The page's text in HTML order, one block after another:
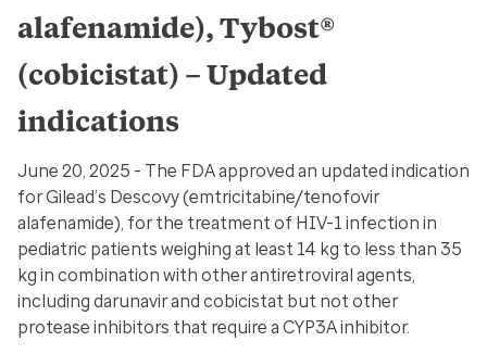
alafenamide), Tybost®
(cobicistat) – Updated
indications
June 20, 2025 - The FDA approved an updated indication
for Gilead’s Descovy (emtricitabine/tenofovir
alafenamide), for the treatment of HIV-1 infection in
pediatric patients weighing at least 14 kg to less than 35
kg in combination with other antiretroviral agents,
including darunavir and cobicistat but not other
protease inhibitors that require a CYP3A inhibitor.